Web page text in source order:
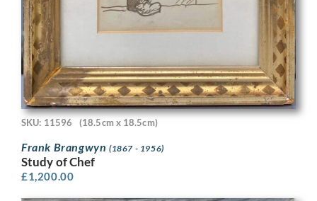
SKU: 11596 (18.5cm x 18.5cm)
Frank Brangwyn (1867 - 1956)
Study of Chef
£1,200.00